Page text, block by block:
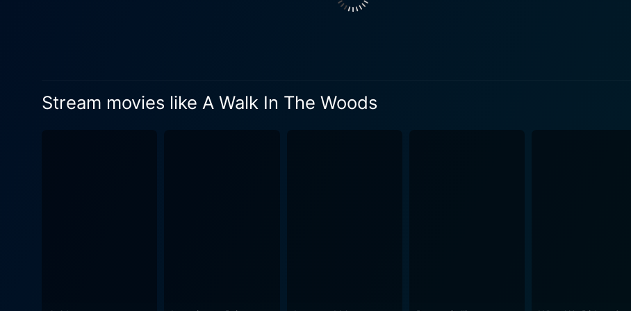
missteps under his belt. Nolte, with his gruff, weathered charm and rugged voice,
terrains, unpredictable weather conditions, as well as their encounters with the eclectic range of
Stream movies like A Walk In The Woods